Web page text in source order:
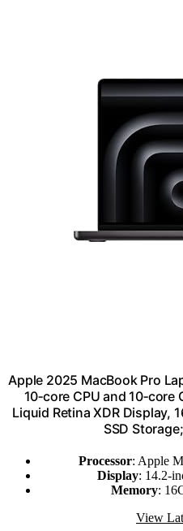
Apple 2025 MacBook Pro
10‑core CPU and
Liquid Retina XDR Display,
SSD
Processor: Apple
Display: 14.2-
Memory:
View